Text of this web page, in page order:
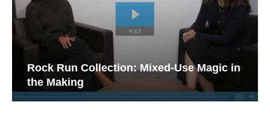
Rock Run Collection: Mixed-Use Magic in
the Making